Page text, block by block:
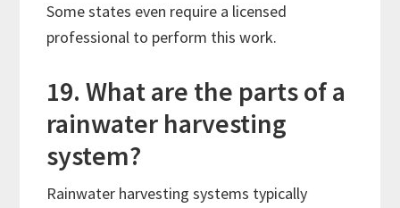
Some states even require a licensed
professional to perform this work.
19. What are the parts of a
rainwater harvesting
system?
Rainwater harvesting systems typically